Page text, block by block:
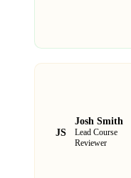
JS
Josh Smith
Lead Course
Reviewer